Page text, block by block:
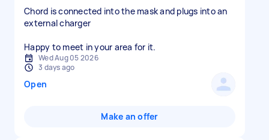
Chord is connected into the mask and plugs into an
external charger
Happy to meet in your area for it.
Wed Aug 05 2026
3 days ago
Open
Make an offer